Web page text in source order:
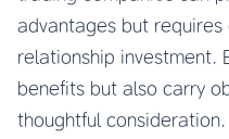
advantages but
relationship investment.
benefits but also carry
thoughtful